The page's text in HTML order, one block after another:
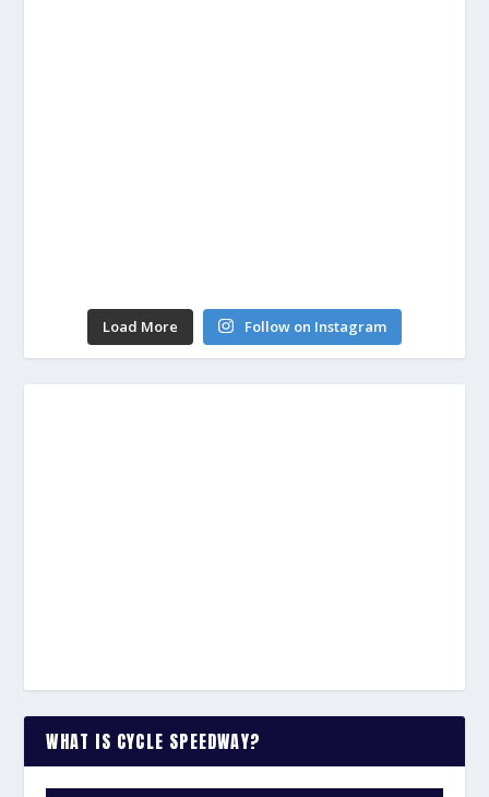
Load More Follow on Instagram
WHAT IS CYCLE SPEEDWAY?